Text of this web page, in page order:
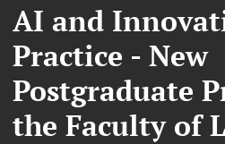
AI and
Practice - New
Postgraduate
the Faculty of